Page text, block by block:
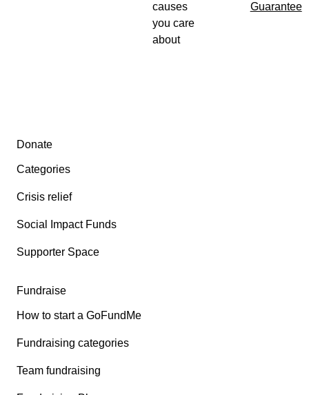
causes
you care
about
Guarantee
Secondary menu
Donate
Categories
Crisis relief
Social Impact Funds
Supporter Space
Fundraise
How to start a GoFundMe
Fundraising categories
Team fundraising